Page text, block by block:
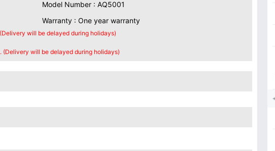
Model Number : AQ5001
Warranty : One year warranty
will be delayed during holidays)
will be delayed during holidays)